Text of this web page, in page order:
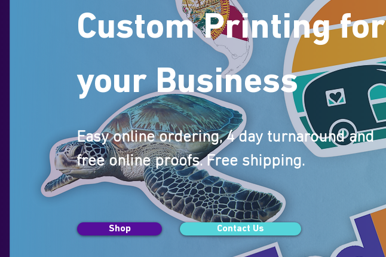
Custom Printing for
your Business
Easy online ordering, 4 day turnaround and
free online proofs. Free shipping.
Shop Contact Us